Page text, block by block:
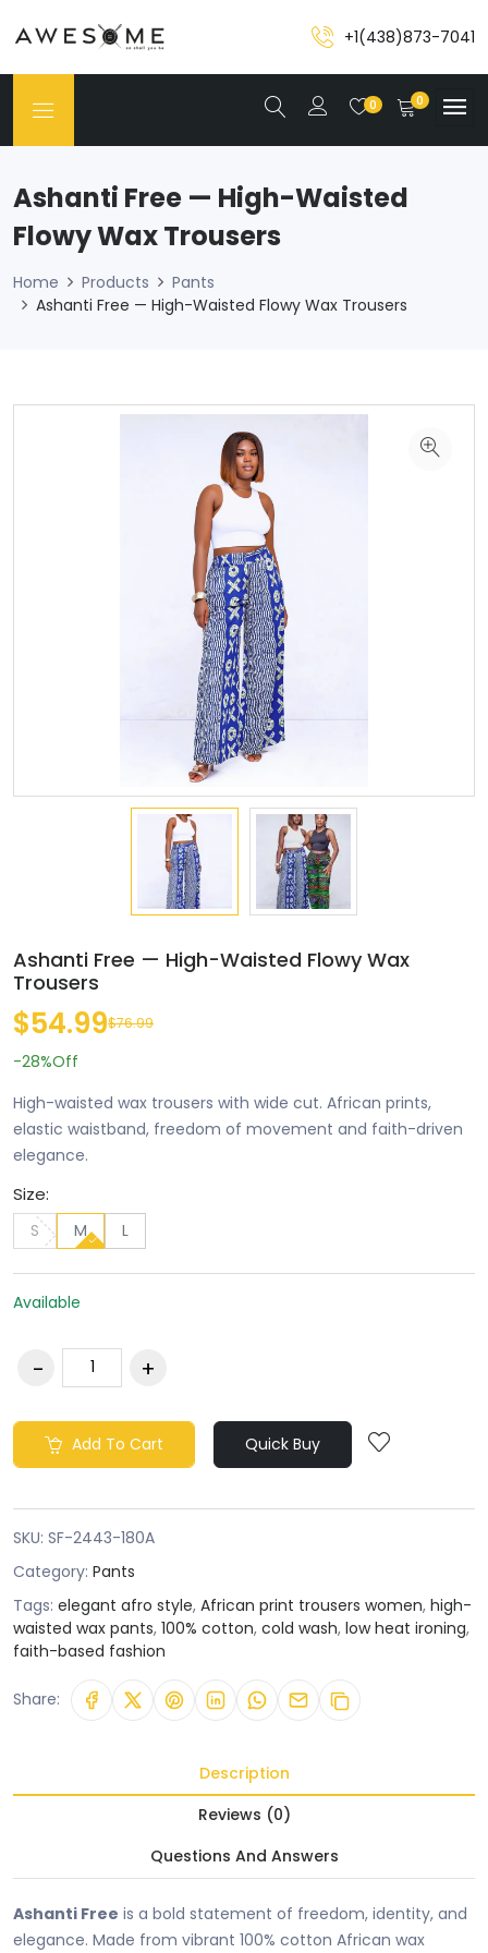
+1(438)873-7041
0 0
Ashanti Free — High-Waisted
Flowy Wax Trousers
Home Products
Pants
Ashanti Free — High-Waisted Flowy Wax Trousers
Ashanti Free — High-Waisted Flowy Wax
Trousers
$54.99$76.99
-28%Off
High-waisted wax trousers with wide cut. African prints,
elastic waistband, freedom of movement and faith-driven
elegance.
Size:
S M L
Available
Add To Cart Quick Buy
SKU: SF-2443-180A
Category: Pants
Tags: elegant afro style, African print trousers women, high-
waisted wax pants, 100% cotton, cold wash, low heat ironing,
faith-based fashion
Share:
Description
Reviews (0)
Questions And Answers
Ashanti Free is a bold statement of freedom, identity, and
elegance. Made from vibrant 100% cotton African wax